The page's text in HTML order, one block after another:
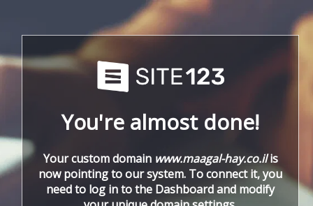
You're almost done!
Your custom domain www.maagal-hay.co.ilis
now pointing to our system. To connect it, you
need to log in to the Dashboard and modify